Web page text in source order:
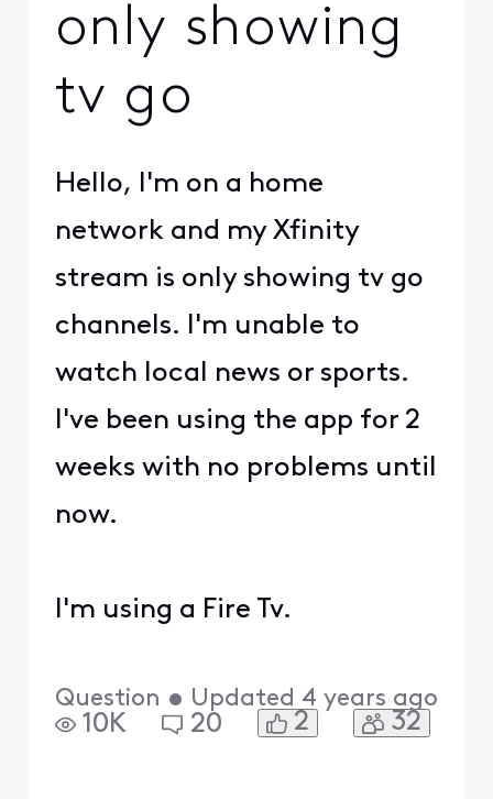
only showing
tv go
Hello, I'm on a home
network and my Xfinity
stream is only showing tv go
channels. I'm unable to
watch local news or sports.
I've been using the app for 2
weeks with no problems until
now.
I'm using a Fire Tv.
Question • Updated 4 years ago
10K 20 2 32